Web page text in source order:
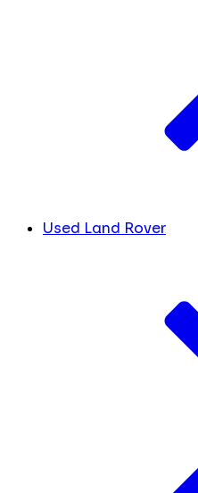
Used Land Rover